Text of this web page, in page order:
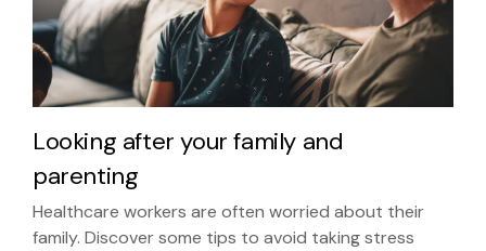
Looking after your family and
parenting
Healthcare workers are often worried about their
family. Discover some tips to avoid taking stress